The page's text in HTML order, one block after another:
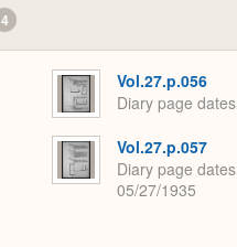
4
Vol.27.p.056
Diary page dates
Vol.27.p.057
Diary page dates
05/27/1935